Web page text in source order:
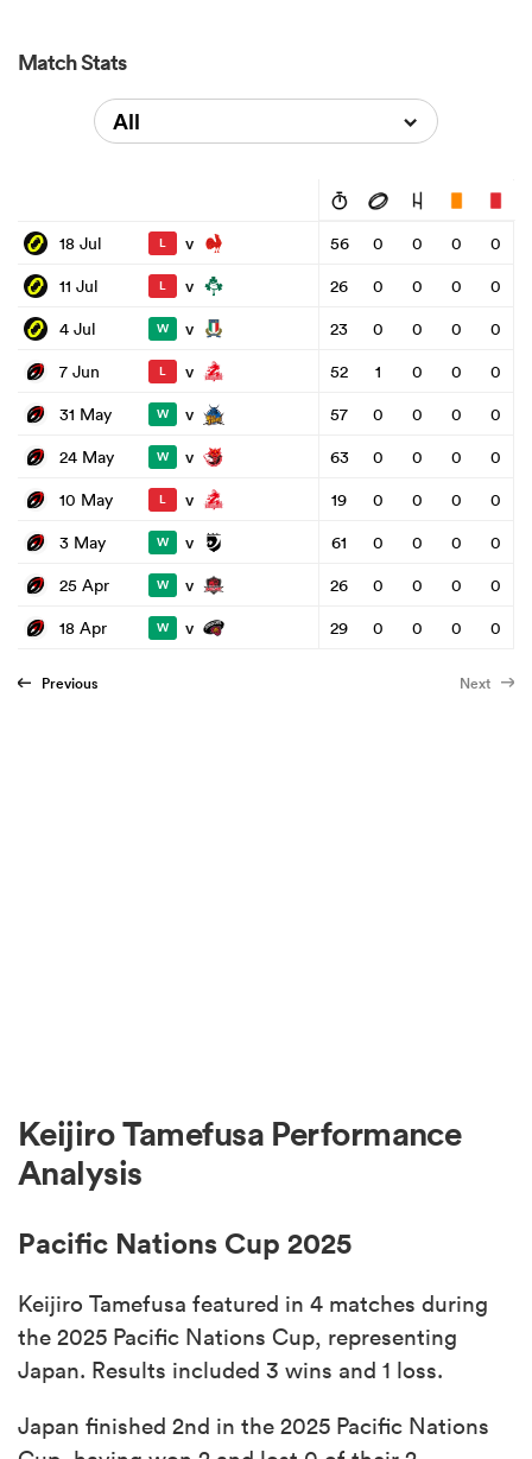
Match Stats
All
18 Jul L v 56 0 0 0
0
11 Jul
L v 26 0 0 0
0
4 Jul
W v 23 0 0 0
0
7 Jun
L v 52 1 0 0
0
31 May
W v 57 0 0 0
0
24 May
W v 63 0 0 0
0
10 May
L v 19 0 0 0
0
3 May
W v 61 0 0 0
0
25 Apr
W v 26 0 0 0
0
18 Apr
W v 29 0 0 0 0
Previous Next
Keijiro Tamefusa Performance
Analysis
Pacific Nations Cup 2025
Keijiro Tamefusa featured in 4 matches during
the 2025 Pacific Nations Cup, representing
Japan. Results included 3 wins and 1 loss.
Japan finished 2nd in the 2025 Pacific Nations